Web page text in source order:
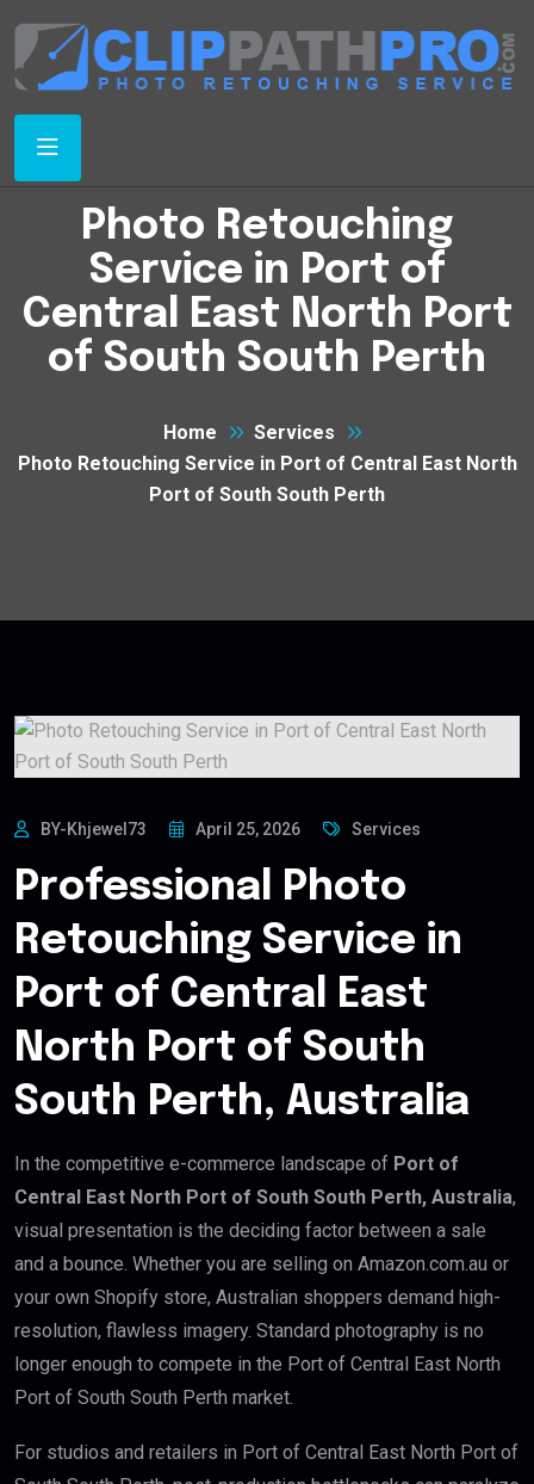
Photo Retouching
Service in Port of
Central East North Port
of South South Perth
Home
Services
Photo Retouching Service in Port of Central East North
Port of South South Perth
BY-Khjewel73 April 25, 2026 Services
Professional Photo
Retouching Service in
Port of Central East
North Port of South
South Perth, Australia
In the competitive e-commerce landscape of Port of
Central East North Port of South South Perth, Australia,
visual presentation is the deciding factor between a sale
and a bounce. Whether you are selling on Amazon.com.au or
your own Shopify store, Australian shoppers demand high-
resolution, flawless imagery. Standard photography is no
longer enough to compete in the Port of Central East North
Port of South South Perth market.
For studios and retailers in Port of Central East North Port of